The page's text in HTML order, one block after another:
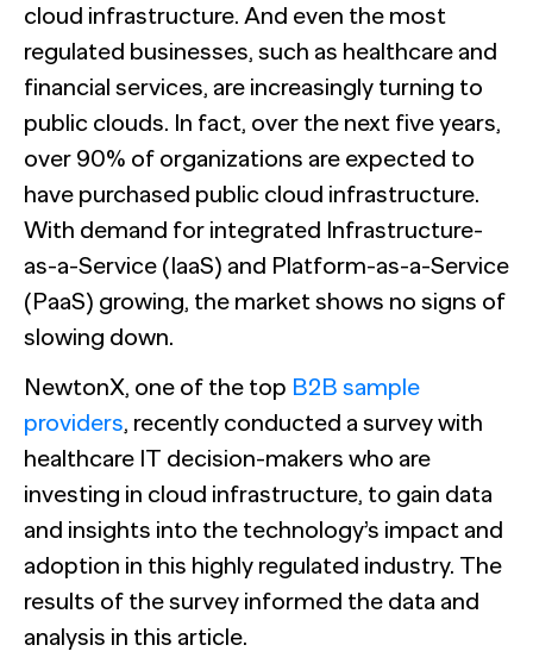
HUB RESEARCHER
research. Hub Researcher gives you a research analyst that
never sleeps, never misses context, and always delivers
Beyond the Deal: Why Brand Migration Makes or Breaks
M&A
See all Featured
Supermetrics set out to measure marketing’s AI
adoption gap. The data proved it’s deeper than anyone
expected.
See all Case Studies
BILL partners with NewtonX to launch first
comprehensive “AI Ambition” study for accounting firms
See all Press
The Confident B2B Marketer 2026
See all Reports
[Webinar Recap] Ditch the Bad Data with Greenbook’s
Lenny Murphy as Your Guide
See all Webinars
cloud infrastructure. And even the most
regulated businesses, such as healthcare and
financial services, are increasingly turning to
public clouds. In fact, over the next five years,
over 90% of organizations are expected to
have purchased public cloud infrastructure.
With demand for integrated Infrastructure-
as-a-Service (IaaS) and Platform-as-a-Service
(PaaS) growing, the market shows no signs of
slowing down.
NewtonX, one of the top B2B sample
providers, recently conducted a survey with
healthcare IT decision-makers who are
investing in cloud infrastructure, to gain data
and insights into the technology’s impact and
adoption in this highly regulated industry. The
results of the survey informed the data and
analysis in this article.